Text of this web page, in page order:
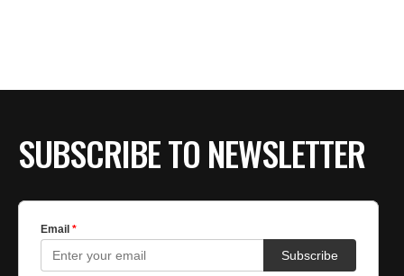
SUBSCRIBE TO NEWSLETTER